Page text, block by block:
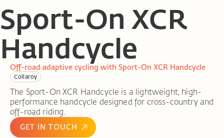
Sport-On XCR
Handcycle
Off-road adaptive cycling with Sport-On XCR Handcycle
Collaroy
The Sport-On XCR Handcycle is a lightweight, high-
performance handcycle designed for cross-country and
off-road riding.
GET IN TOUCH